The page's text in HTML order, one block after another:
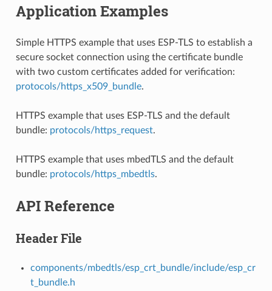
Application Examples
Simple HTTPS example that uses ESP-TLS to establish a
secure socket connection using the certificate bundle
with two custom certificates added for verification:
protocols/https_x509_bundle.
HTTPS example that uses ESP-TLS and the default
bundle: protocols/https_request.
HTTPS example that uses mbedTLS and the default
bundle: protocols/https_mbedtls.
API Reference
Header File
components/mbedtls/esp_crt_bundle/include/esp_cr
t_bundle.h